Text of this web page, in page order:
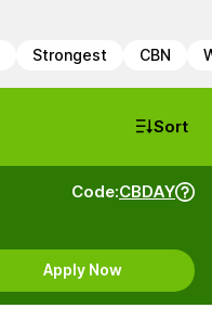
Strongest CBN
Sort
Code:CBDAY
Apply Now